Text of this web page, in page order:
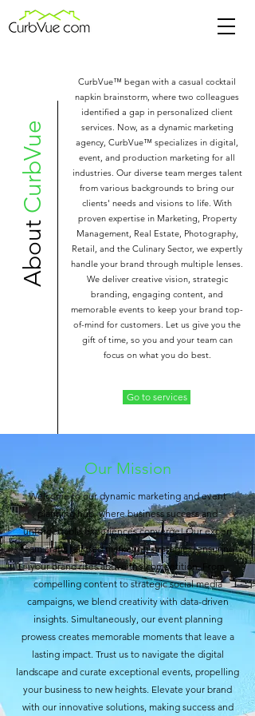
About
CurbVue
CurbVue™ began with a casual cocktail
napkin brainstorm, where two colleagues
identified a gap in personalized client
services. Now, as a dynamic marketing
agency, CurbVue™ specializes in digital,
event, and production marketing for all
industries. Our diverse team merges talent
from various backgrounds to bring our
clients' needs and visions to life. With
proven expertise in Marketing, Property
Management, Real Estate, Photography,
Retail, and the Culinary Sector, we expertly
handle your brand through multiple lenses.
We deliver creative vision, strategic
branding, engaging content, and
memorable events to keep your brand top-
of-mind for customers. Let us give you the
gift of time, so you and your team can
focus on what you do best.
Go to services
Our Mission
Welcome to our dynamic marketing and event
planning hub, where business success and
unforgettable experiences converge! Our expert
team crafts tailored marketing strategies, ensuring
your brand rises above the competition. From
compelling content to strategic social media
campaigns, we blend creativity with data-driven
insights. Simultaneously, our event planning
prowess creates memorable moments that leave a
lasting impact. Trust us to navigate the digital
landscape and curate exceptional events, propelling
your business to new heights. Elevate your brand
with our innovative solutions, making success and